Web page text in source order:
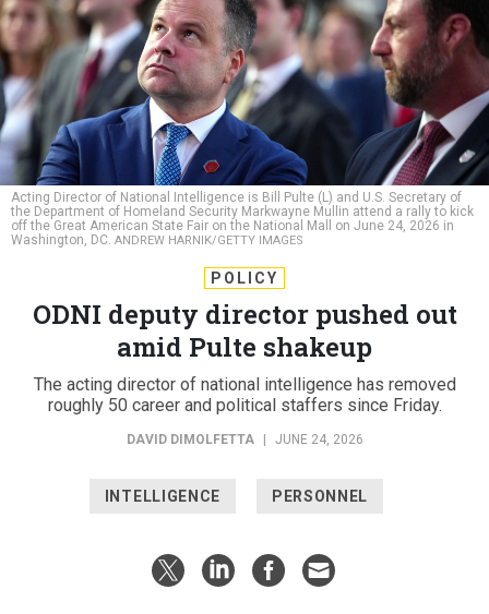
Acting Director of National Intelligence is Bill Pulte (L) and U.S. Secretary of
the Department of Homeland Security Markwayne Mullin attend a rally to kick
off the Great American State Fair on the National Mall on June 24, 2026 in
Washington, DC. ANDREW HARNIK/GETTY IMAGES
POLICY
ODNI deputy director pushed out
amid Pulte shakeup
The acting director of national intelligence has removed
roughly 50 career and political staffers since Friday.
DAVID DIMOLFETTA JUNE 24, 2026
INTELLIGENCE PERSONNEL